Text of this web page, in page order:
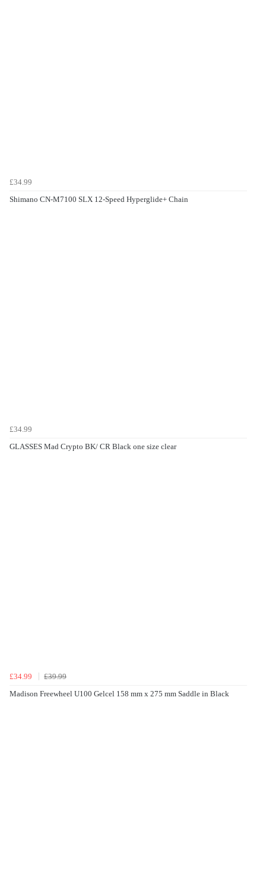
£34.99
Shimano CN-M7100 SLX 12-Speed Hyperglide+ Chain
£34.99
GLASSES Mad Crypto BK/ CR Black one size clear
£34.99
£39.99
Madison Freewheel U100 Gelcel 158 mm x 275 mm Saddle in Black